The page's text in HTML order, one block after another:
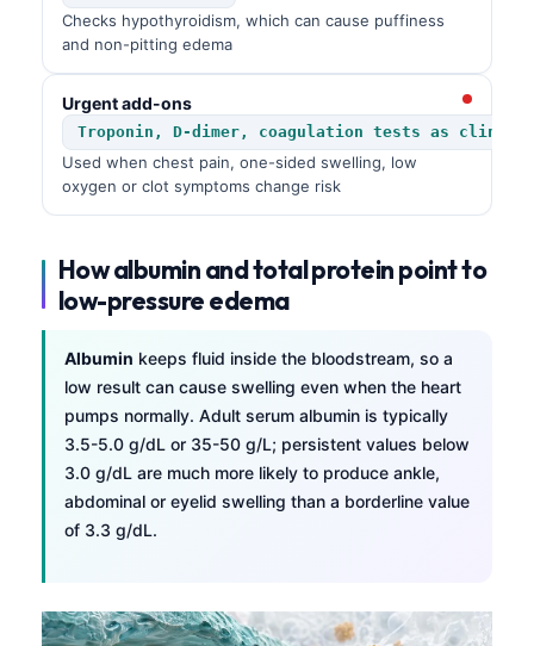
Checks hypothyroidism, which can cause puffiness
and non-pitting edema
Urgent add-ons
Troponin, D-dimer, coagulation tests as
Used when chest pain, one-sided swelling, low
oxygen or clot symptoms change risk
How albumin and total protein point to
low-pressure edema
Albumin keeps fluid inside the bloodstream, so a
low result can cause swelling even when the heart
pumps normally. Adult serum albumin is typically
3.5-5.0 g/dL or 35-50 g/L; persistent values below
3.0 g/dL are much more likely to produce ankle,
abdominal or eyelid swelling than a borderline value
of 3.3 g/dL.